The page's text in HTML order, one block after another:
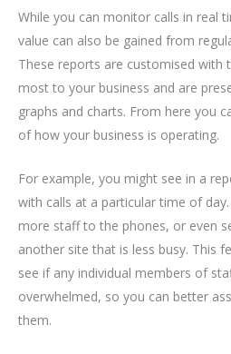
While you can monitor calls in real
value can also be gained from
These reports are customised
most to your business and are
graphs and charts. From here you
of how your business is operating.
For example, you might see in a
with calls at a particular time of
more staff to the phones, or even
another site that is less busy. This
see if any individual members of
overwhelmed, so you can better
them.